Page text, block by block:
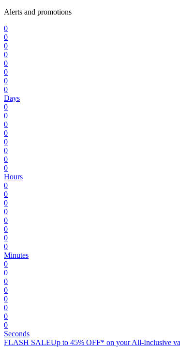
Alerts and promotions
0
0
0
0
0
0
0
0
Days
0
0
0
0
0
0
0
0
Hours
0
0
0
0
0
0
0
0
Minutes
0
0
0
0
0
0
0
0
Seconds
FLASH SALEUp to 45% OFF* on your All-Inclusive